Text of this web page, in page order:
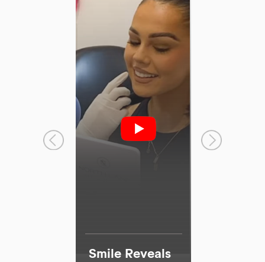
Smile Reveals
I agree to the data processing requirements in